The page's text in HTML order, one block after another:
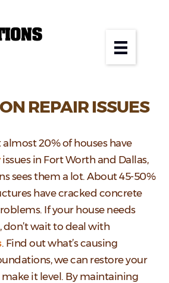
REPAIR ISSUES
almost 20% of houses have
issues in Fort Worth and Dallas,
sees them a lot. About 45-50%
have cracked concrete
If your house needs
wait to deal with
. Find out what’s causing
we can restore your
it level. By maintaining